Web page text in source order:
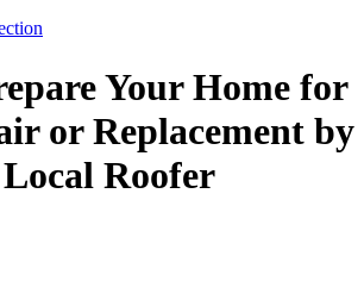
Your Home for
or Replacement by
Roofer